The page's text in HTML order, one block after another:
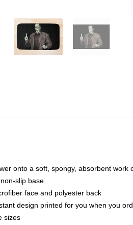
onto a soft, spongy, absorbent work
slip base
face and polyester back
design printed for you when you
sizes